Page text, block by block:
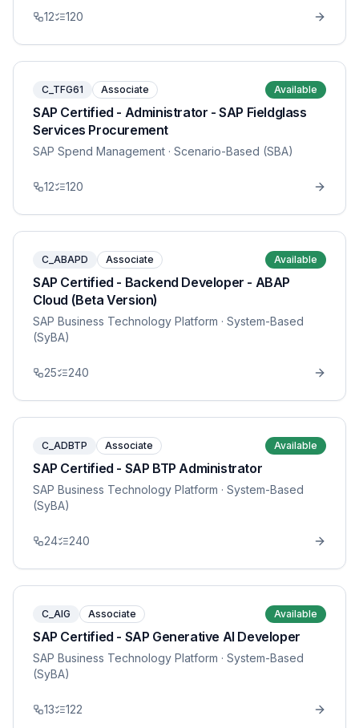
12 120
C_TFG61 Associate Available
SAP Certified - Administrator - SAP Fieldglass
Services Procurement
SAP Spend Management · Scenario-Based (SBA)
12 120
C_ABAPD Associate Available
SAP Certified - Backend Developer - ABAP
Cloud (Beta Version)
SAP Business Technology Platform · System-Based
(SyBA)
25 240
C_ADBTP Associate Available
SAP Certified - SAP BTP Administrator
SAP Business Technology Platform · System-Based
(SyBA)
24 240
C_AIG Associate Available
SAP Certified - SAP Generative AI Developer
SAP Business Technology Platform · System-Based
(SyBA)
13 122